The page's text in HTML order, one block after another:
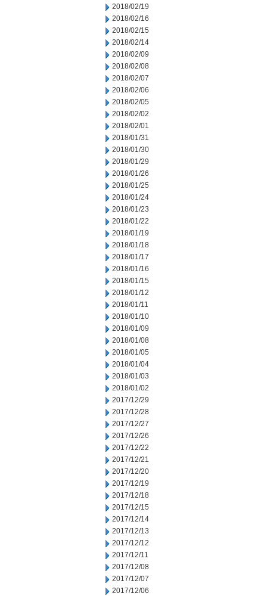
2018/02/19
2018/02/16
2018/02/15
2018/02/14
2018/02/09
2018/02/08
2018/02/07
2018/02/06
2018/02/05
2018/02/02
2018/02/01
2018/01/31
2018/01/30
2018/01/29
2018/01/26
2018/01/25
2018/01/24
2018/01/23
2018/01/22
2018/01/19
2018/01/18
2018/01/17
2018/01/16
2018/01/15
2018/01/12
2018/01/11
2018/01/10
2018/01/09
2018/01/08
2018/01/05
2018/01/04
2018/01/03
2018/01/02
2017/12/29
2017/12/28
2017/12/27
2017/12/26
2017/12/22
2017/12/21
2017/12/20
2017/12/19
2017/12/18
2017/12/15
2017/12/14
2017/12/13
2017/12/12
2017/12/11
2017/12/08
2017/12/07
2017/12/06